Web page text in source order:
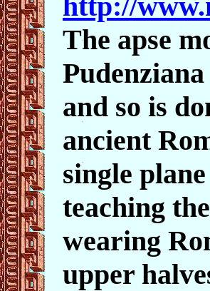
The apse
and so is
ancient
single
teaching
wearing
upper